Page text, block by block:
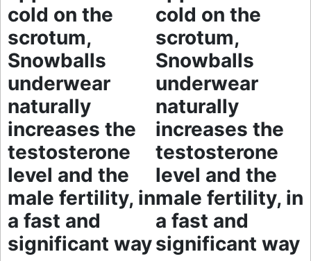
cold on the
scrotum,
Snowballs
underwear
naturally
increases the
testosterone
level and the
male fertility, in
a fast and
significant way
cold on the
scrotum,
Snowballs
underwear
naturally
increases the
testosterone
level and the
male fertility, in
a fast and
significant way